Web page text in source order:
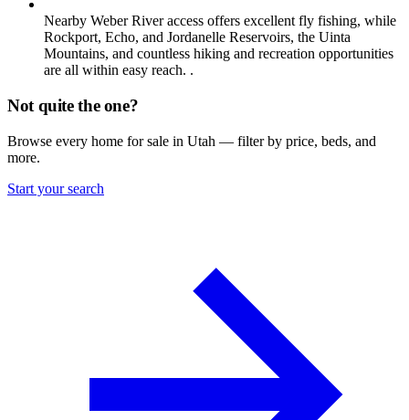
Nearby Weber River access offers excellent fly fishing, while
Rockport, Echo, and Jordanelle Reservoirs, the Uinta
Mountains, and countless hiking and recreation opportunities
are all within easy reach. .
Not quite the one?
Browse every home for sale in Utah — filter by price, beds, and
more.
Start your search